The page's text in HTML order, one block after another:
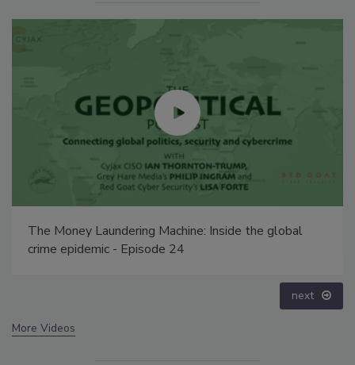
Security’s Top 5 – 2024 Year in Review
next
More Videos